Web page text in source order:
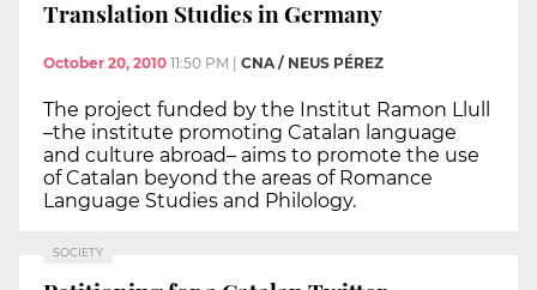
Translation Studies in Germany
October 20, 2010 11:50 PM CNA / NEUS PÉREZ
The project funded by the Institut Ramon Llull
–the institute promoting Catalan language
and culture abroad– aims to promote the use
of Catalan beyond the areas of Romance
Language Studies and Philology.
SOCIETY